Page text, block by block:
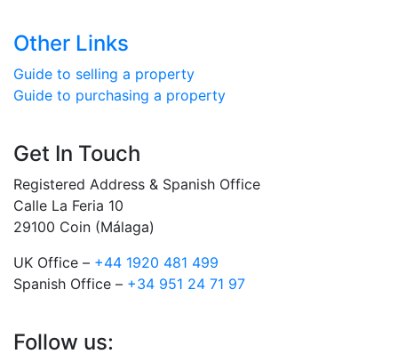
Other Links
Guide to selling a property
Guide to purchasing a property
Get In Touch
Registered Address & Spanish Office
Calle La Feria 10
29100 Coin (Málaga)
UK Office – +44 1920 481 499
Spanish Office – +34 951 24 71 97
Follow us: